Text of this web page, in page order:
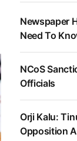
Newspaper
Need To
NCoS
Officials
Orji Kalu:
Opposition